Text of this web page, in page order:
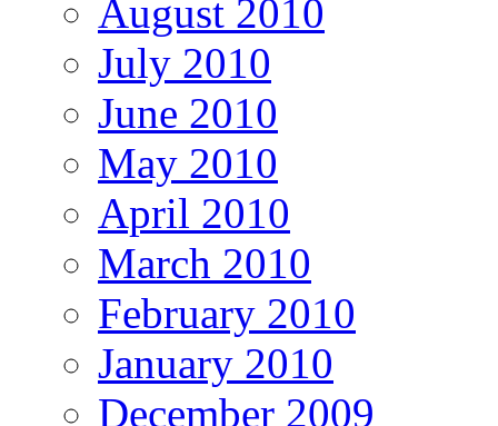
August 2010
July 2010
June 2010
May 2010
April 2010
March 2010
February 2010
January 2010
December 2009